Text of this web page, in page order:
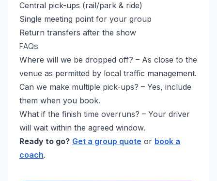
Central pick-ups (rail/park & ride)
Single meeting point for your group
Return transfers after the show
FAQs
Where will we be dropped off? – As close to the
venue as permitted by local traffic management.
Can we make multiple pick-ups? – Yes, include
them when you book.
What if the finish time overruns? – Your driver
will wait within the agreed window.
Ready to go? Get a group quote or book a
coach.